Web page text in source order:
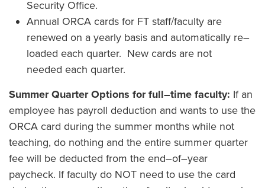
Security Office.
Annual ORCA cards for FT staff/faculty are
renewed on a yearly basis and automatically re–
loaded each quarter. New cards are not
needed each quarter.
Summer Quarter Options for full–time faculty: If an
employee has payroll deduction and wants to use the
ORCA card during the summer months while not
teaching, do nothing and the entire summer quarter
fee will be deducted from the end–of–year
paycheck. If faculty do NOT need to use the card